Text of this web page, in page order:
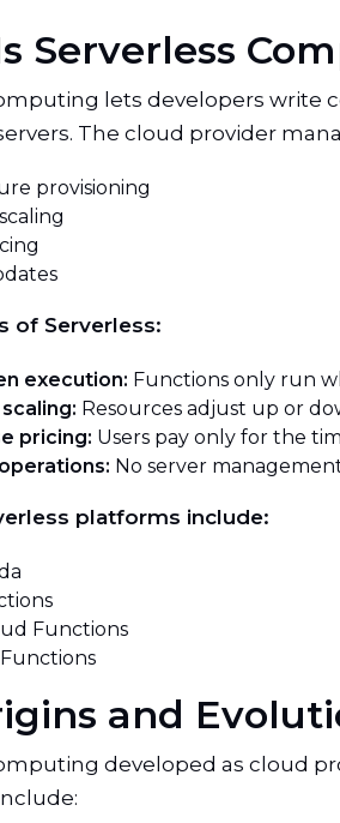
Serverless
lets developers write
The cloud provider
provisioning
of Serverless:
execution: Functions only run
Resources adjust up or
pricing: Users pay only for the
No server
platforms include:
Functions
and
developed as cloud